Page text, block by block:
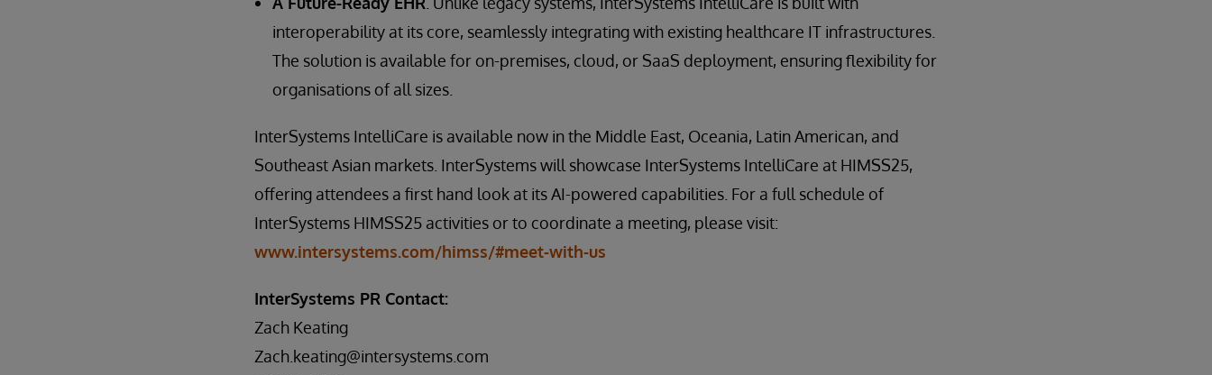
interoperability at its core, seamlessly integrating with existing healthcare IT infrastructures.
The solution is available for on-premises, cloud, or SaaS deployment, ensuring flexibility for
organisations of all sizes.
InterSystems IntelliCare is available now in the Middle East, Oceania, Latin American, and
Southeast Asian markets. InterSystems will showcase InterSystems IntelliCare at HIMSS25,
offering attendees a first hand look at its AI-powered capabilities. For a full schedule of
InterSystems HIMSS25 activities or to coordinate a meeting, please visit:
www.intersystems.com/himss/#meet-with-us
InterSystems PR Contact:
Zach Keating
Zach.keating@intersystems.com